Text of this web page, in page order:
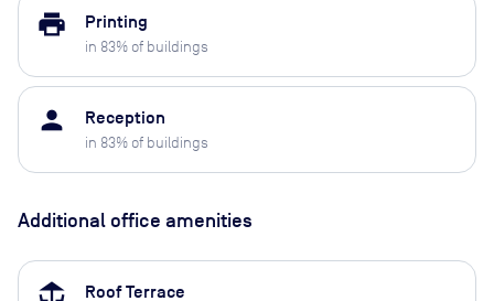
print Printing
in 83% of buildings
person Reception
in 83% of buildings
Additional office amenities
deck Roof Terrace